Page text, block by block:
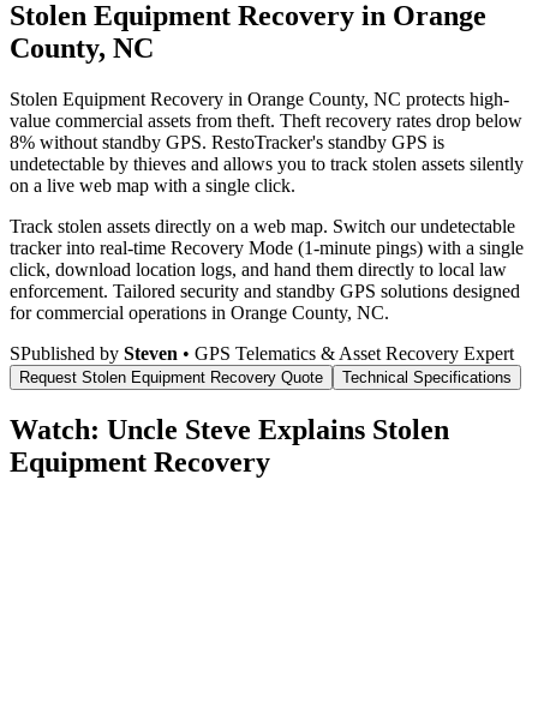
Stolen Equipment Recovery in Orange
County, NC
Stolen Equipment Recovery in Orange County, NC protects high-
value commercial assets from theft. Theft recovery rates drop below
8% without standby GPS. RestoTracker's standby GPS is
undetectable by thieves and allows you to track stolen assets silently
on a live web map with a single click.
Track stolen assets directly on a web map. Switch our undetectable
tracker into real-time Recovery Mode (1-minute pings) with a single
click, download location logs, and hand them directly to local law
enforcement. Tailored security and standby GPS solutions designed
for commercial operations in Orange County, NC.
SPublished by Steven • GPS Telematics & Asset Recovery Expert
Request Stolen Equipment Recovery Quote Technical Specifications
Watch: Uncle Steve Explains Stolen
Equipment Recovery